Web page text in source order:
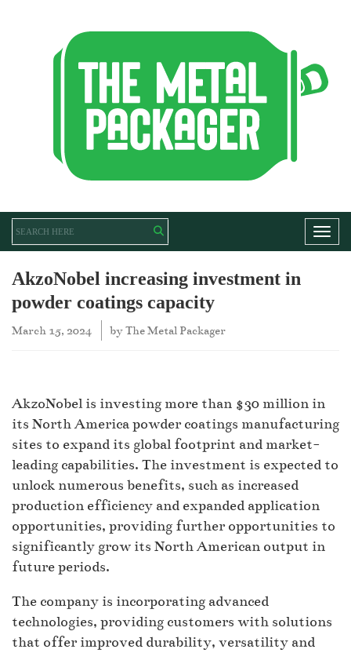
AkzoNobel increasing investment in
powder coatings capacity
March 15, 2024 byThe Metal Packager
AkzoNobel is investing more than $30 million in
its North America powder coatings manufacturing
sites to expand its global footprint and market-
leading capabilities. The investment is expected to
unlock numerous benefits, such as increased
production efficiency and expanded application
opportunities, providing further opportunities to
significantly grow its North American output in
future periods.
The company is incorporating advanced
technologies, providing customers with solutions
that offer improved durability, versatility and